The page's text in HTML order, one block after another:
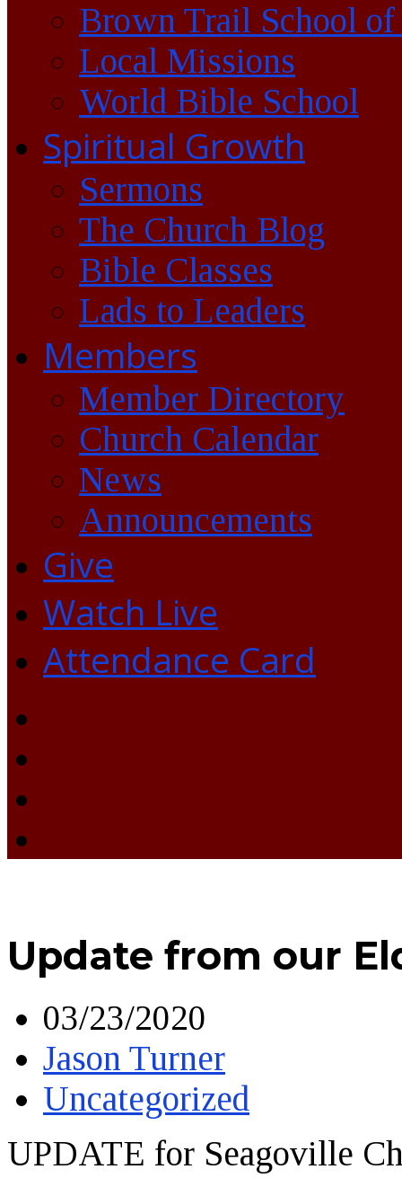
Brown Trail School of
Local Missions
World Bible School
Spiritual Growth
Sermons
The Church Blog
Bible Classes
Lads to Leaders
Members
Member Directory
Church Calendar
News
Announcements
Give
Watch Live
Attendance Card
Update from our
03/23/2020
Jason Turner
Uncategorized
UPDATE for Seagoville